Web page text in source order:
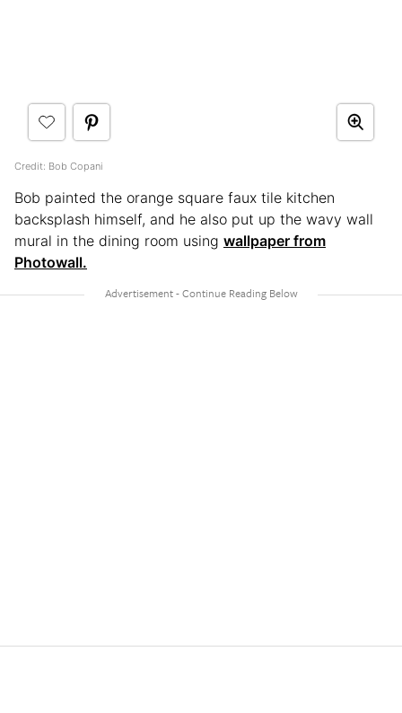
Credit: Bob Copani
Bob painted the orange square faux tile kitchen
backsplash himself, and he also put up the wavy wall
mural in the dining room using wallpaper from
Photowall.